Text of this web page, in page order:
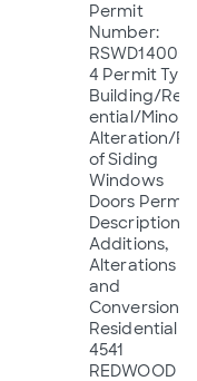
Permit
Number:
RSWD140050
4 Permit
Building/
ential/Minor
Alteration/Ro
of Siding
Windows
Doors Permit
Description:
Additions,
Alterations
and
Conversions
Residential
4541
REDWOOD